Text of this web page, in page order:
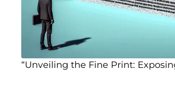
“Unveiling the Fine Print: